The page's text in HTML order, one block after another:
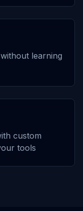
learning
custom
tools